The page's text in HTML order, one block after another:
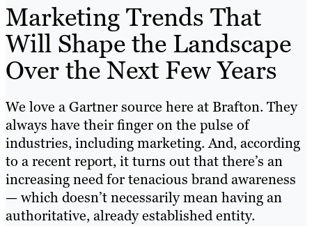
Marketing Trends That
Will Shape the Landscape
Over the Next Few Years
We love a Gartner source here at Brafton. They
always have their finger on the pulse of
industries, including marketing. And, according
to a recent report, it turns out that there’s an
increasing need for tenacious brand awareness
— which doesn’t necessarily mean having an
authoritative, already established entity.